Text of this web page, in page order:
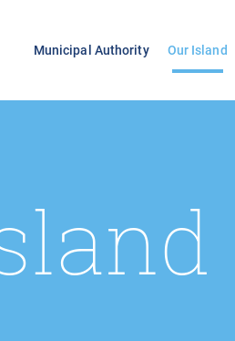
Municipal Authority Our Island